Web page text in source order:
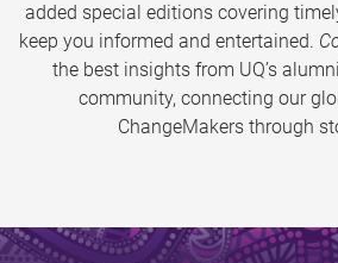
added special editions covering
keep you informed and entertained.
the best insights from UQ’s
community, connecting our
ChangeMakers through